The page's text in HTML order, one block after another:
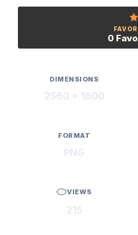
0
DIMENSIONS
2560 × 1600
FORMAT
PNG
VIEWS
215